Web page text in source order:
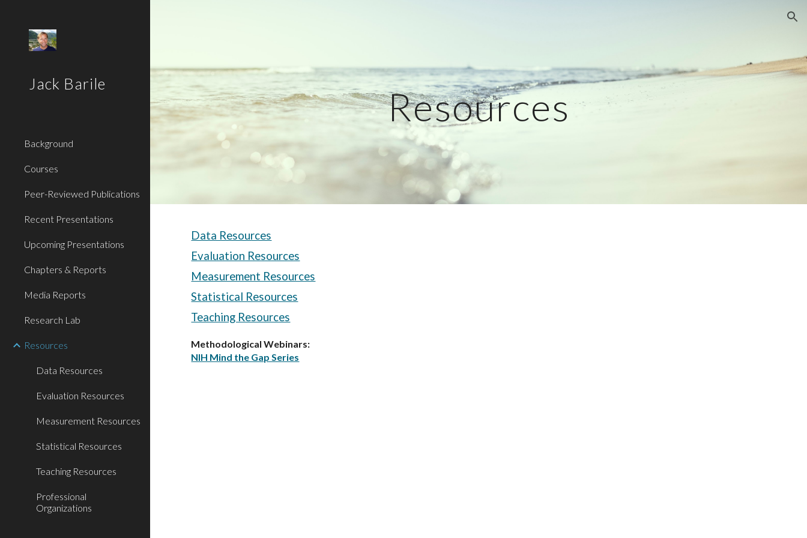
Jack Barile
Background
Courses
Peer-Reviewed Publications
Recent Presentations
Upcoming Presentations
Chapters & Reports
Media Reports
Research Lab
Resources
Data Resources
Evaluation Resources
Measurement Resources
Statistical Resources
Teaching Resources
Professional
Organizations
Resources
Data Resources
Evaluation Resources
Measurement Resources
Statistical Resources
Teaching Resources
Methodological Webinars:
NIH Mind the Gap Series